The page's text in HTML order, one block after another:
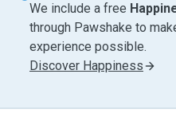
We include a free
through Pawshake to
experience possible.
Discover Happiness